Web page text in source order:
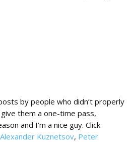
by people who didn’t properly
give them a one-time pass,
and I’m a nice guy. Click
Alexander Kuznetsov, Peter